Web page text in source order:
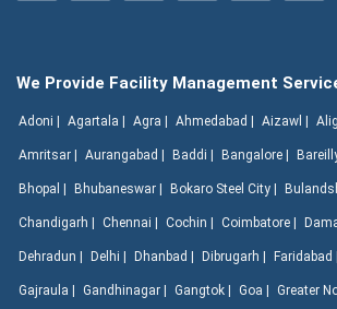
We Provide Facility Management
Adoni | Agartala | Agra | Ahmedabad | Aizawl |
Amritsar | Aurangabad | Baddi | Bangalore |
Bhopal | Bhubaneswar | Bokaro Steel City |
Chandigarh | Chennai | Cochin | Coimbatore |
Dehradun | Delhi | Dhanbad | Dibrugarh | Faridabad |
Gajraula | Gandhinagar | Gangtok | Goa | Greater